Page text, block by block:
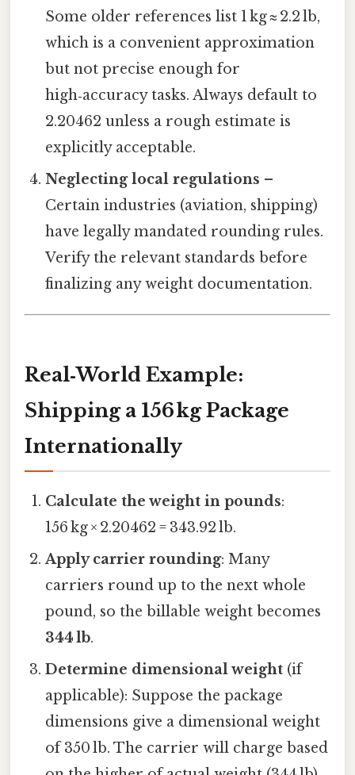
Some older references list 1 kg ≈ 2.2 lb,
which is a convenient approximation
but not precise enough for
high‑accuracy tasks. Always default to
2.20462 unless a rough estimate is
explicitly acceptable.
Neglecting local regulations –
Certain industries (aviation, shipping)
have legally mandated rounding rules.
Verify the relevant standards before
finalizing any weight documentation.
Real‑World Example:
Shipping a 156 kg Package
Internationally
Calculate the weight in pounds:
156 kg × 2.20462 = 343.92 lb.
Apply carrier rounding: Many
carriers round up to the next whole
pound, so the billable weight becomes
344 lb.
Determine dimensional weight (if
applicable): Suppose the package
dimensions give a dimensional weight
of 350 lb. The carrier will charge based